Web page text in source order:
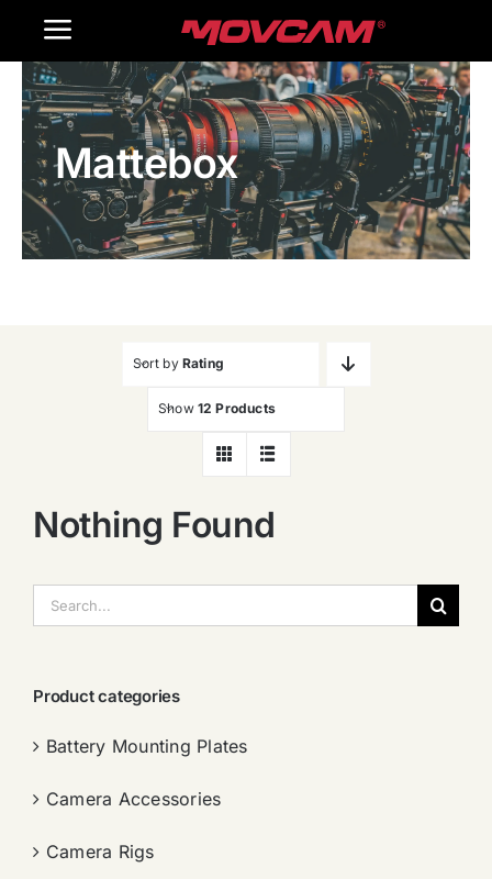
Toggle
Navigation
Home
Products
Gallery
Mattebox
Sort by Rating
Show 12 Products
Nothing Found
索：
Product categories
Battery Mounting Plates
Camera Accessories
Camera Rigs